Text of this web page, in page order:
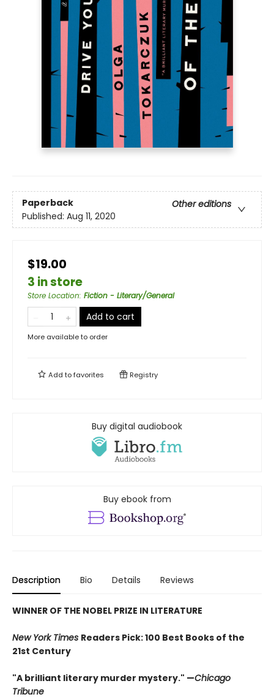
Paperback
Other editions
Published: Aug 11, 2020
$19.00
3 in store
Store Location: Fiction - Literary/General
Add to cart
More available to order
Add tofavorites Registry
Buy digital audiobook
Buy ebook from
Description Bio Details Reviews
WINNER OF THE NOBEL PRIZE IN LITERATURE
New York Times Readers Pick: 100 Best Books of the
21st Century
"A brilliant literary murder mystery." —Chicago
Tribune